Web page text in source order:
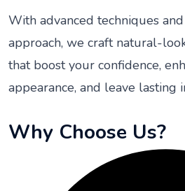
With advanced techniques
approach, we craft natural-
that boost your confidence,
appearance, and leave lasting
Why Choose Us?